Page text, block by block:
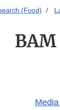
(Food)